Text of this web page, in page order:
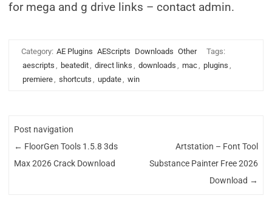
for mega and g drive links – contact admin.
Category: AE Plugins AEScripts Downloads Other
Tags:
aescripts , beatedit, direct links , downloads , mac, plugins ,
premiere, shortcuts , update, win
Post navigation
← FloorGen Tools 1.5.8 3ds
Max 2026 Crack Download
Artstation – Font Tool
Substance Painter Free 2026
Download →